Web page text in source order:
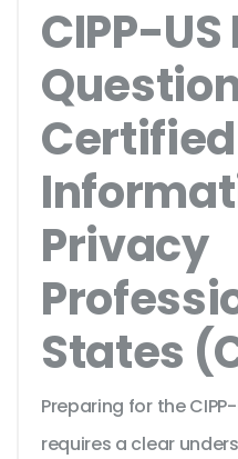
CIPP-
Certified
Privacy
States
Preparing for the
requires a clear